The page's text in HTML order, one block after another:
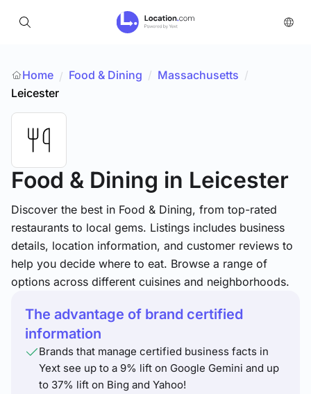
Home / Food & Dining / Massachusetts /
Leicester
Food & Dining in Leicester
Discover the best in Food & Dining, from top-rated
restaurants to local gems. Listings includes business
details, location information, and customer reviews to
help you decide where to eat. Browse a range of
options across different cuisines and neighborhoods.
The advantage of brand certified
information
Brands that manage certified business facts in
Yext see up to a 9% lift on Google Gemini and up
to 37% lift on Bing and Yahoo!